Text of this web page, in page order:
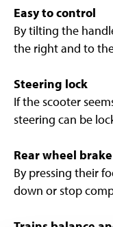
Easy to control
By tilting the
the right and to
Steering lock
If the scooter
steering can be
Rear wheel brake
By pressing their
down or stop